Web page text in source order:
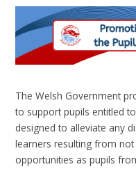
The Welsh Government
to support pupils entitled
designed to alleviate any
learners resulting from
opportunities as pupils